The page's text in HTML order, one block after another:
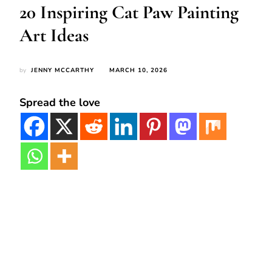
20 Inspiring Cat Paw Painting
Art Ideas
by JENNY MCCARTHY MARCH 10, 2026
Spread the love